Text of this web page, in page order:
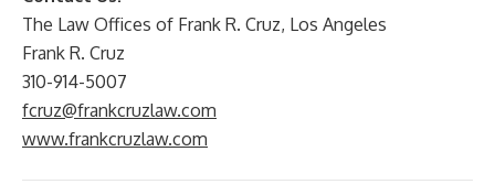
The Law Offices of Frank R. Cruz, Los Angeles
Frank R. Cruz
310-914-5007
fcruz@frankcruzlaw.com
www.frankcruzlaw.com